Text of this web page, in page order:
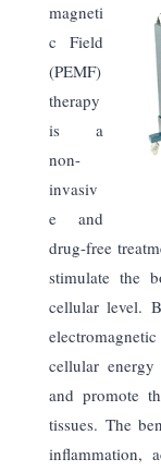
magneti
c Field
(PEMF)
therapy
is a
non-
invasiv
e and
drug-free
stimulate the
cellular level.
cellular
and promote
tissues. The
inflammation,